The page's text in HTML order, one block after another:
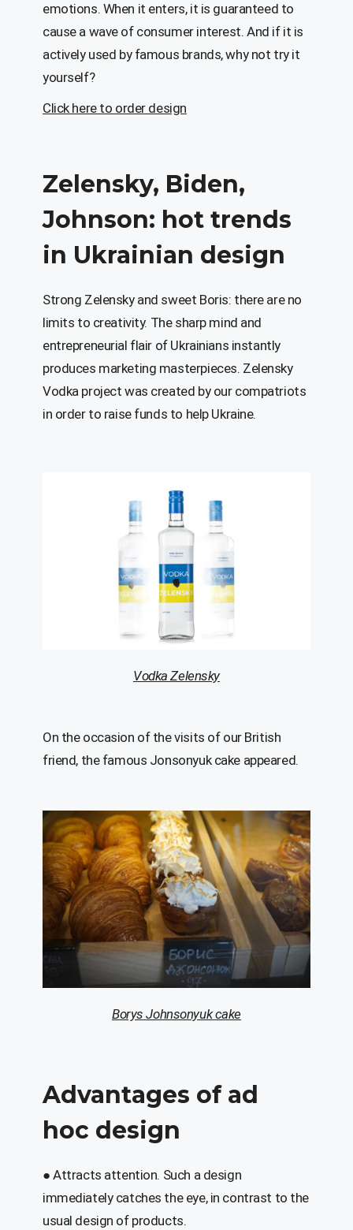
emotions. When it enters, it is guaranteed to
cause a wave of consumer interest. And if it is
actively used by famous brands, why not try it
yourself?
Click here to order design
Zelensky, Biden,
Johnson: hot trends
in Ukrainian design
Strong Zelensky and sweet Boris: there are no
limits to creativity. The sharp mind and
entrepreneurial flair of Ukrainians instantly
produces marketing masterpieces. Zelensky
Vodka project was created by our compatriots
in order to raise funds to help Ukraine.
Vodka Zelensky
On the occasion of the visits of our British
friend, the famous Jonsonyuk cake appeared.
Borys Johnsonyukcake
Advantages of ad
hoc design
● Attracts attention. Such a design
immediately catches the eye, in contrast to the
usual design of products.